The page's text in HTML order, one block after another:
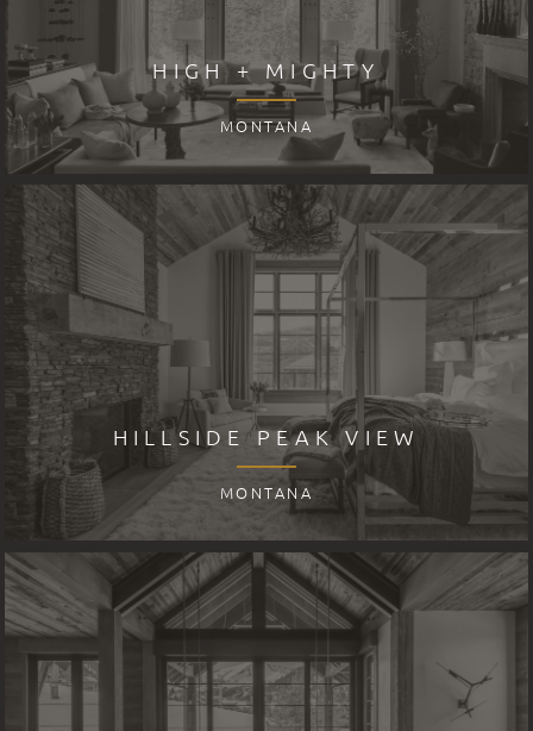
HIGH + MIGHTY
MONTANA
HILLSIDE PEAK VIEW
MONTANA